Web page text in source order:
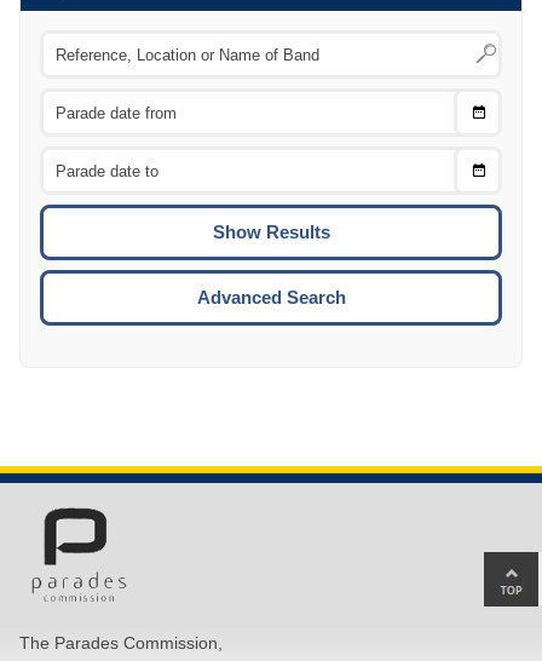
Choose
Choose
To
Advanced Search
The Parades Commission,
to